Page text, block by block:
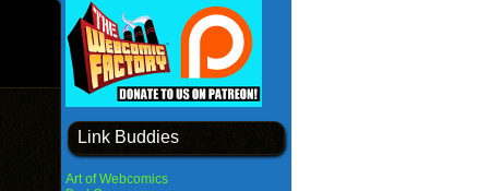
Link Buddies
Art of Webcomics